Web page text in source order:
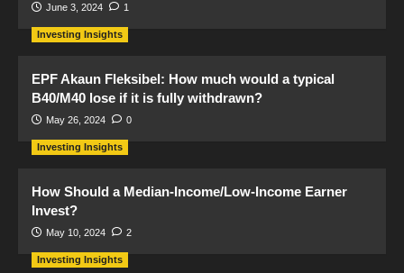
June 3, 2024 1
Investing Insights
EPF Akaun Fleksibel: How much would a typical
B40/M40 lose if it is fully withdrawn?
May 26, 2024 0
Investing Insights
How Should a Median-Income/Low-Income Earner
Invest?
May 10, 2024 2
Investing Insights